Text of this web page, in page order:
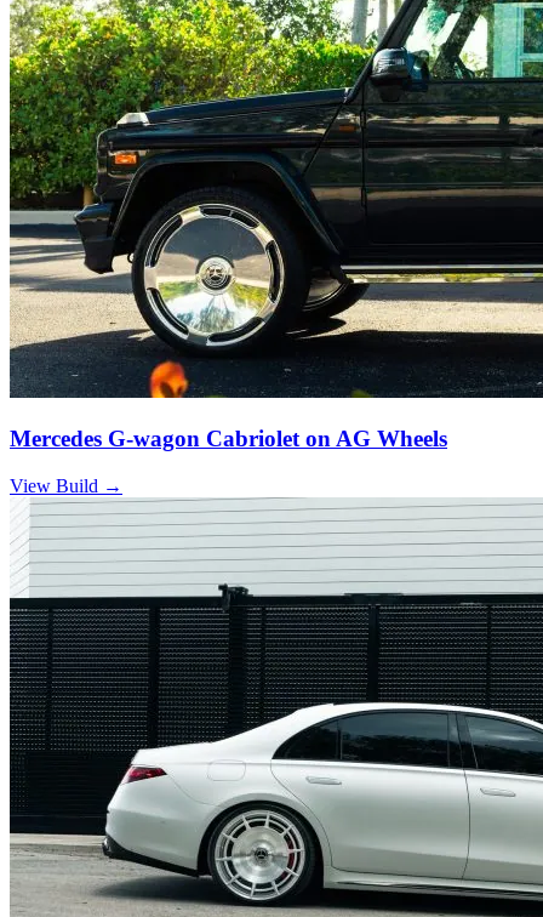
Mercedes G-wagon Cabriolet on AG Wheels
View Build →